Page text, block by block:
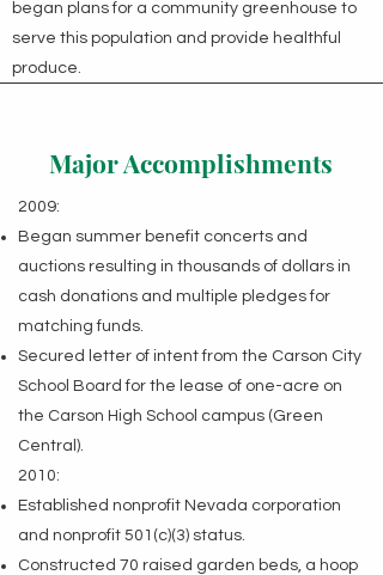
began plans for a community greenhouse to
serve this population and provide healthful
produce.
Major Accomplishments
2009:
Began summer benefit concerts and
auctions resulting in thousands of dollars in
cash donations and multiple pledges for
matching funds.
Secured letter of intent from the Carson City
School Board for the lease of one-acre on
the Carson High School campus (Green
Central).
2010:
Established nonprofit Nevada corporation
and nonprofit 501(c)(3) status.
Constructed 70 raised garden beds, a hoop